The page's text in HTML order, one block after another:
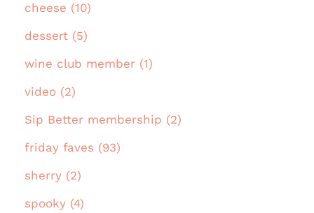
cheese (10)
dessert (5)
wine club member (1)
video (2)
Sip Better membership (2)
friday faves (93)
sherry (2)
spooky (4)